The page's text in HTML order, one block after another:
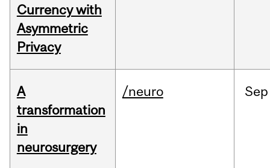
Currency with
Asymmetric
Privacy
A
transformation
in
neurosurgery
/neuro Sep